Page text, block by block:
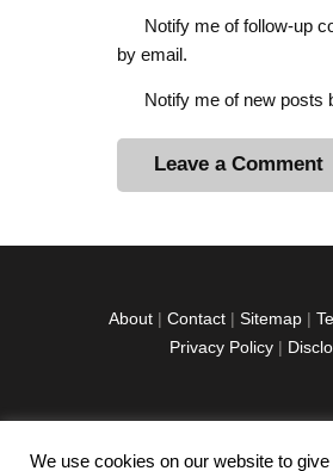
Notify me of follow-up
by email.
Notify me of new posts
i
About | Contact | Sitemap |
Privacy Policy|
We use cookies on our website to